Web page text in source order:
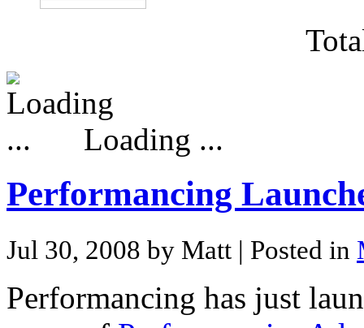
Loading ...
Performancing
Jul 30, 2008 by Matt | Posted in
Performancing has just